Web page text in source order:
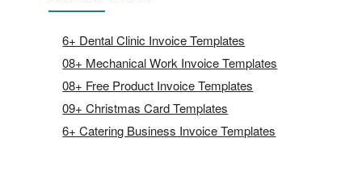
6+ Dental Clinic Invoice Templates
08+ Mechanical Work Invoice Templates
08+ Free Product Invoice Templates
09+ Christmas Card Templates
6+ Catering Business Invoice Templates